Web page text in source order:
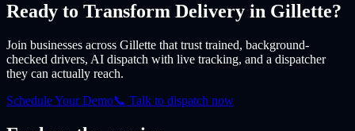
Ready to Transform Delivery in Gillette?
Join businesses across Gillette that trust trained, background-
checked drivers, AI dispatch with live tracking, and a dispatcher
they can actually reach.
Schedule Your Demo📞 Talk to dispatch now